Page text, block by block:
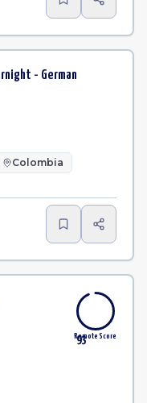
- German
Colombia
93
Remote Score